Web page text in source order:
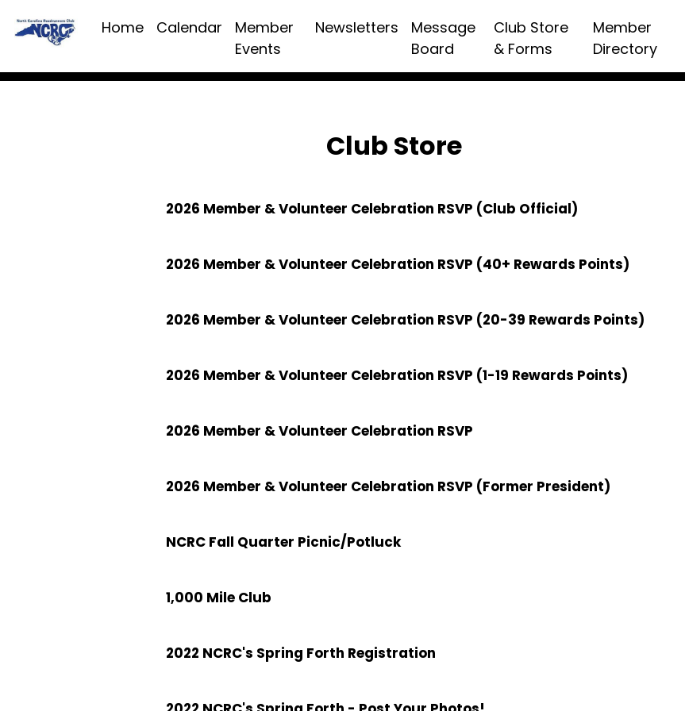
Home Calendar
Member
Events
Newsletters
Message
Board
Club Store
& Forms
Member
Directory
Club Store
2026 Member & Volunteer Celebration RSVP (Club Official)
2026 Member & Volunteer Celebration RSVP (40+ Rewards Points)
2026 Member & Volunteer Celebration RSVP (20-39 Rewards Points)
2026 Member & Volunteer Celebration RSVP (1-19 Rewards Points)
2026 Member & Volunteer Celebration RSVP
2026 Member & Volunteer Celebration RSVP (Former President)
NCRC Fall Quarter Picnic/Potluck
1,000 Mile Club
2022 NCRC's Spring Forth Registration